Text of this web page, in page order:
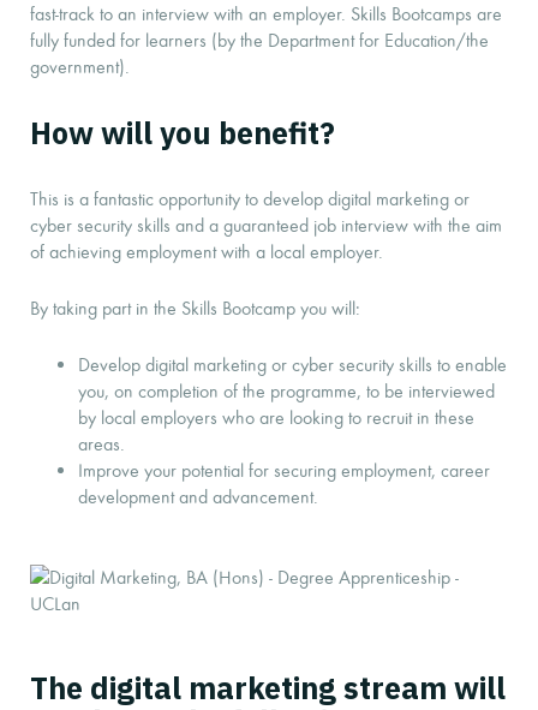
fast-track to an interview with an employer. Skills Bootcamps are
fully funded for learners (by the Department for Education/the
government).
How will you benefit?
This is a fantastic opportunity to develop digital marketing or
cyber security skills and a guaranteed job interview with the aim
of achieving employment with a local employer.
By taking part in the Skills Bootcamp you will:
Develop digital marketing or cyber security skills to enable
you, on completion of the programme, to be interviewed
by local employers who are looking to recruit in these
areas.
Improve your potential for securing employment, career
development and advancement.
The digital marketing stream will